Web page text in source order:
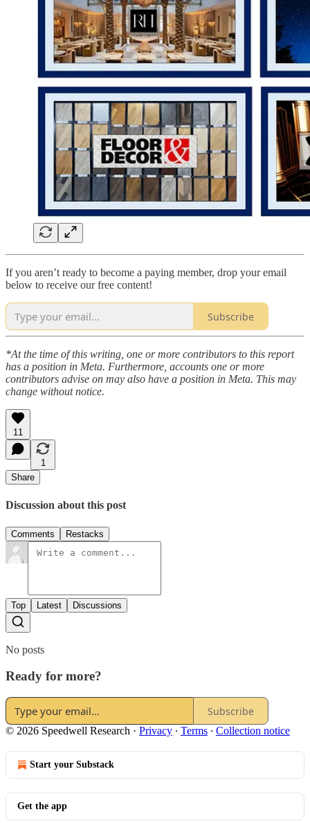
If you aren’t ready to become a paying member, drop your email
below to receive our free content!
Subscribe
*At the time of this writing, one or more contributors to this report
has a position in Meta. Furthermore, accounts one or more
contributors advise on may also have a position in Meta. This may
change without notice.
11
1
Share
Discussion about this post
Comments Restacks
Top Latest Discussions
No posts
Ready for more?
Subscribe
© 2026 Speedwell Research · Privacy ∙ Terms ∙ Collection notice
Start your Substack
Get the app